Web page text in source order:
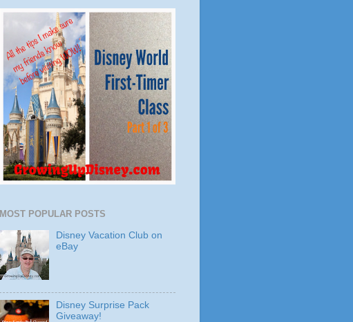
MOST POPULAR POSTS
Disney Vacation Club on
eBay
Disney Surprise Pack
Giveaway!